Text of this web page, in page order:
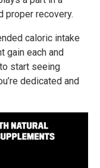
proper recovery.
caloric intake
gain each and
start seeing
dedicated and